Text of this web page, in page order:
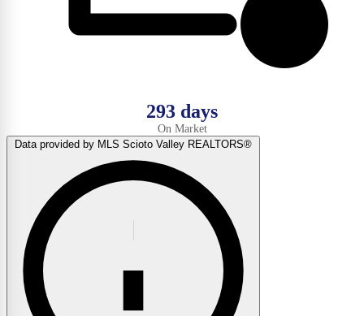
293 days
On Market
Data provided by MLS Scioto Valley REALTORS®